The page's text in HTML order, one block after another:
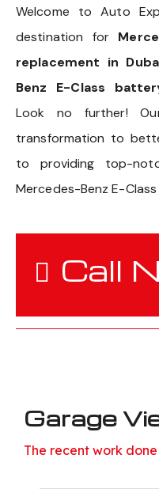
Welcome to Auto
destination for
replacement in
Benz E-Class
Look no further!
transformation to
to providing top-
Mercedes-Benz E-
Call
Garage
The recent work done